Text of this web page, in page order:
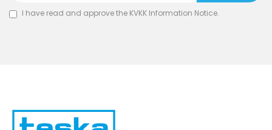
I have read and approve the KVKK Information Notice.